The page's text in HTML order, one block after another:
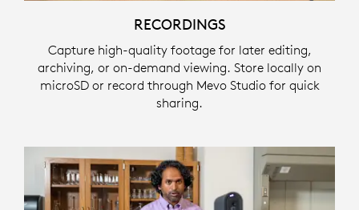
RECORDINGS
Capture high-quality footage for later editing,
archiving, or on-demand viewing. Store locally on
microSD or record through Mevo Studio for quick
sharing.